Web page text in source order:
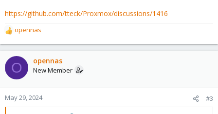
https://github.com/tteck/Proxmox/discussions/1416
R
e
a
c
t
o
n
opennas
O opennas
New Member
May 29, 2024 #3